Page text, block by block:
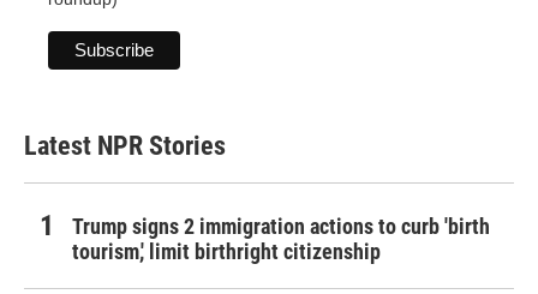
Latest NPR Stories
Trump signs 2 immigration actions to curb 'birth
tourism,' limit birthright citizenship